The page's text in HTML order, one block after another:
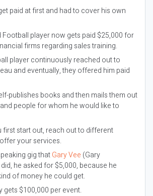
paid at first and had to cover his own
Football player now gets paid $25,000 for
firms regarding sales training.
player continuously reached out to
and eventually, they offered him paid
publishes books and then mails them out
people for whom he would like to
first start out, reach out to different
your services.
gig thatGary Vee (Gary
he asked for $5,000, because he
of money he could get.
gets $100,000 per event.